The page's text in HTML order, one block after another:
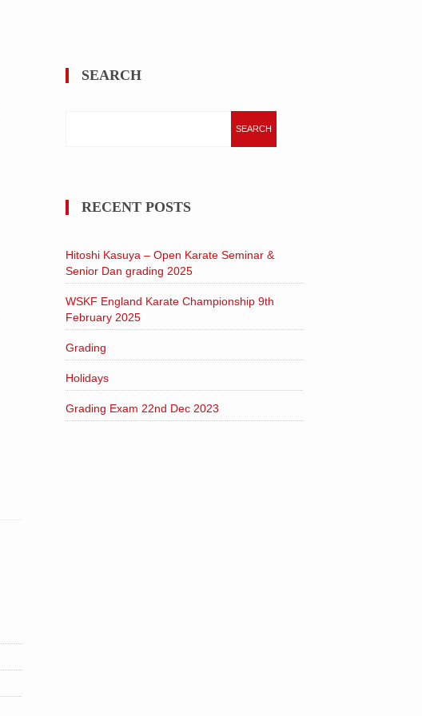
SEARCH
RECENT POSTS
Hitoshi Kasuya – Open Karate Seminar &
Senior Dan grading 2025
WSKF England Karate Championship 9th
February 2025
Grading
Holidays
Grading Exam 22nd Dec 2023